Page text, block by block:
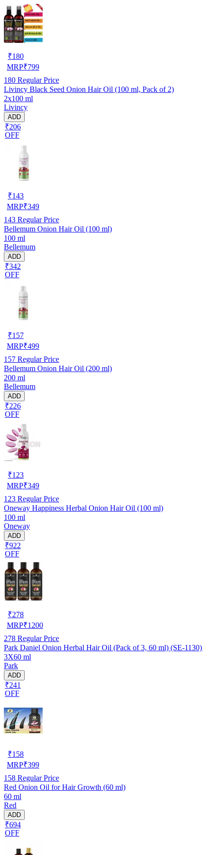
₹180
MRP₹799
180 Regular Price
Livincy Black Seed Onion Hair Oil (100 ml, Pack of 2)
2x100 ml
Livincy
ADD
₹206
OFF
₹143
MRP₹349
143 Regular Price
Bellemum Onion Hair Oil (100 ml)
100 ml
Bellemum
ADD
₹342
OFF
₹157
MRP₹499
157 Regular Price
Bellemum Onion Hair Oil (200 ml)
200 ml
Bellemum
ADD
₹226
OFF
₹123
MRP₹349
123 Regular Price
Oneway Happiness Herbal Onion Hair Oil (100 ml)
100 ml
Oneway
ADD
₹922
OFF
₹278
MRP₹1200
278 Regular Price
Park Daniel Onion Herbal Hair Oil (Pack of 3, 60 ml) (SE-1130)
3X60 ml
Park
ADD
₹241
OFF
₹158
MRP₹399
158 Regular Price
Red Onion Oil for Hair Growth (60 ml)
60 ml
Red
ADD
₹694
OFF